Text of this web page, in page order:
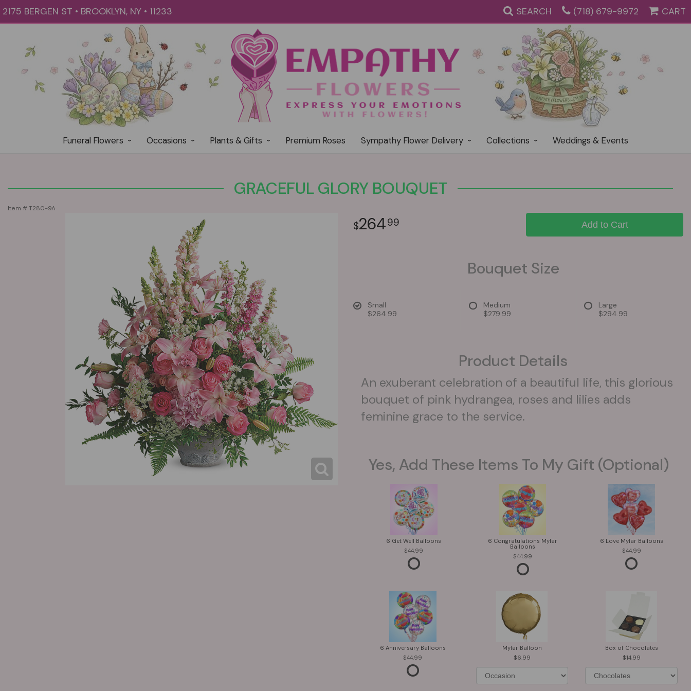
2175 BERGEN ST • BROOKLYN, NY • 11233 SEARCH (718) 679-9972 CART
Funeral Flowers Occasions Plants & Gifts Premium Roses Sympathy Flower Delivery Collections Weddings & Events
GRACEFUL GLORY BOUQUET
Item #T280-9A
26499 Add to Cart
Bouquet Size
Small
$264.99
Medium
$279.99
Large
$294.99
Product Details
An exuberant celebration of a beautiful life, this glorious
bouquet of pink hydrangea, roses and lilies adds
feminine grace to the service.
Yes, Add These Items To My Gift (optional)
6 Get Well Balloons
44.99
6 Congratulations Mylar
Balloons
44.99
6 Love Mylar Balloons
44.99
6 Anniversary Balloons
44.99
Mylar Balloon
6.99
Box of Chocolates
14.99